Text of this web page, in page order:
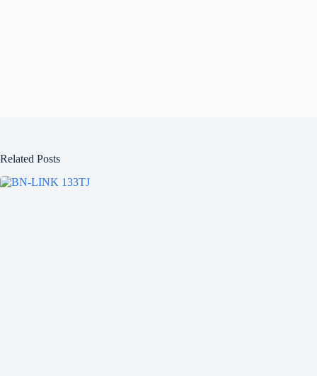
Related Posts